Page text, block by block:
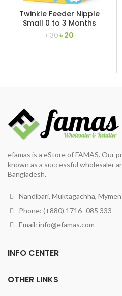
Twinkle Feeder Nipple
Small 0 to 3 Months
৳30Original
price
৳ 20Current
price
efamas is a eStore of FAMAS. Our
known as a successful wholesaler
Bangladesh.
Nandibari, Muktagachha,
Phone: (+880) 1716- 085 333
Email: info@efamas.com
INFO CENTER
OTHER LINKS